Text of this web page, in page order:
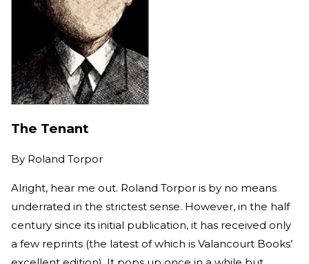
The Tenant
By Roland Torpor
Alright, hear me out. Roland Torpor is by no means
underrated in the strictest sense. However, in the half
century since its initial publication, it has received only
a few reprints (the latest of which is Valancourt Books’